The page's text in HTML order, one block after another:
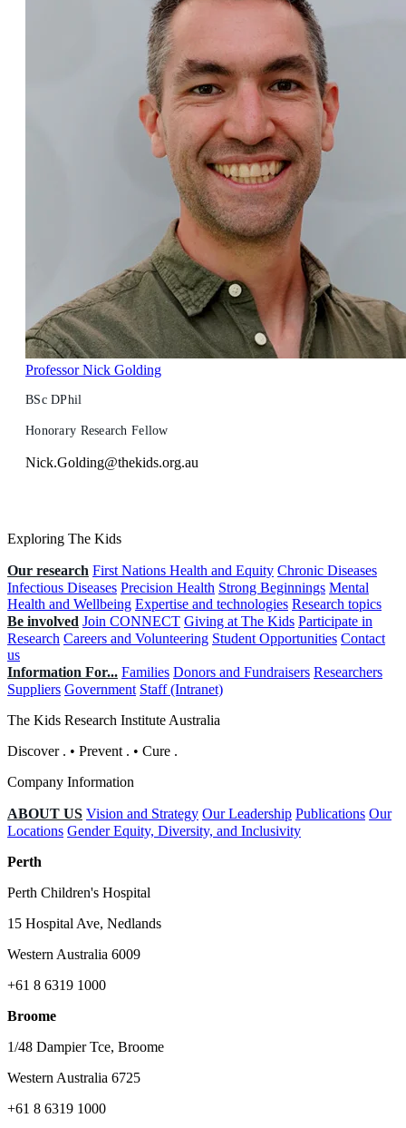
Professor Nick Golding
BSc DPhil
Honorary Research Fellow
Nick.Golding@thekids.org.au
Exploring The Kids
Our research First Nations Health and Equity Chronic Diseases
Infectious Diseases Precision Health Strong Beginnings Mental
Health and Wellbeing Expertise and technologies Research topics
Be involved Join CONNECT Giving at The Kids Participate in
Research Careers and Volunteering Student Opportunities Contact
us
Information For... Families Donors and Fundraisers Researchers
Suppliers Government Staff (Intranet)
The Kids Research Institute Australia
Discover . • Prevent . • Cure .
Company Information
ABOUT US Vision and Strategy Our Leadership Publications Our
Locations Gender Equity, Diversity, and Inclusivity
Perth
Perth Children's Hospital
15 Hospital Ave, Nedlands
Western Australia 6009
+61 8 6319 1000
Broome
1/48 Dampier Tce, Broome
Western Australia 6725
+61 8 6319 1000